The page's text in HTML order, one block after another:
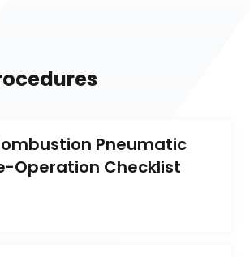
Pneumatic
Operation Checklist